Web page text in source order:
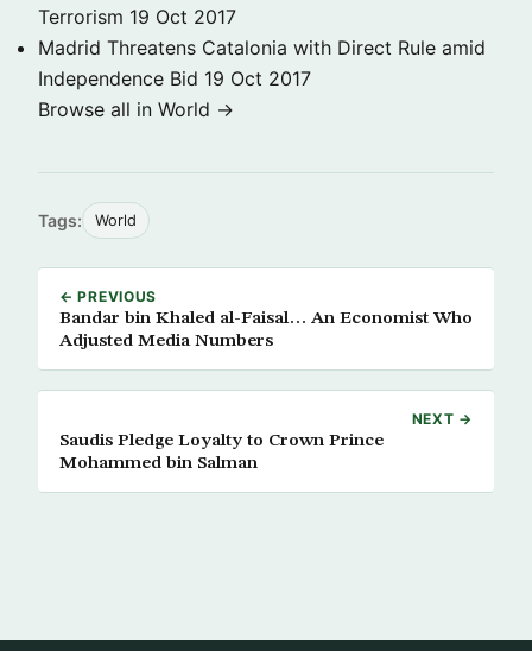
Terrorism 19 Oct 2017
Madrid Threatens Catalonia with Direct Rule amid
Independence Bid 19 Oct 2017
Browse all in World →
Tags: World
← PREVIOUS
Bandar bin Khaled al-Faisal… An Economist Who
Adjusted Media Numbers
NEXT →
Saudis Pledge Loyalty to Crown Prince
Mohammed bin Salman